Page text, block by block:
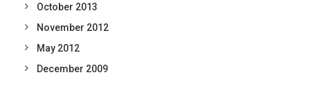
October 2013
November 2012
May 2012
December 2009